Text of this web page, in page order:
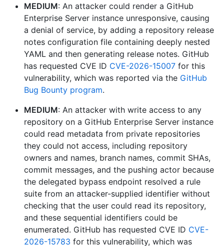
MEDIUM: An attacker could render a GitHub
Enterprise Server instance unresponsive, causing
a denial of service, by adding a repository release
notes configuration file containing deeply nested
YAML and then generating release notes. GitHub
has requested CVE ID CVE-2026-15007 for this
vulnerability, which was reported via the GitHub
Bug Bounty program.
MEDIUM: An attacker with write access to any
repository on a GitHub Enterprise Server instance
could read metadata from private repositories
they could not access, including repository
owners and names, branch names, commit SHAs,
commit messages, and the pushing actor because
the delegated bypass endpoint resolved a rule
suite from an attacker-supplied identifier without
checking that the user could read its repository,
and these sequential identifiers could be
enumerated. GitHub has requested CVE ID CVE-
2026-15783 for this vulnerability, which was